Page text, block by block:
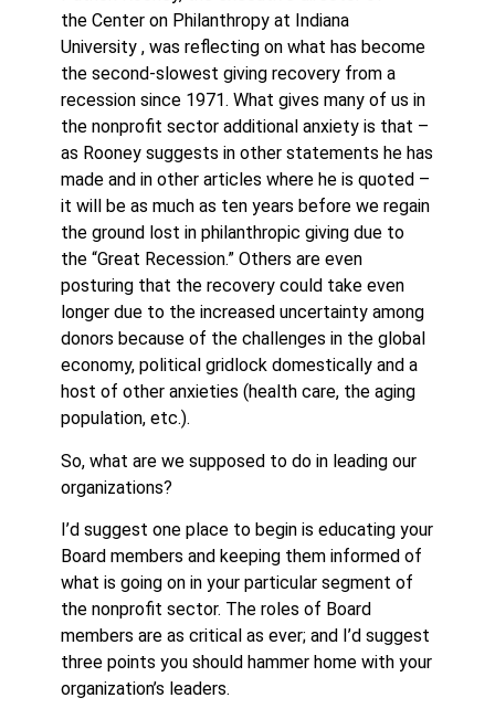
the Center on Philanthropy at Indiana
University , was reflecting on what has become
the second-slowest giving recovery from a
recession since 1971. What gives many of us in
the nonprofit sector additional anxiety is that –
as Rooney suggests in other statements he has
made and in other articles where he is quoted –
it will be as much as ten years before we regain
the ground lost in philanthropic giving due to
the “Great Recession.” Others are even
posturing that the recovery could take even
longer due to the increased uncertainty among
donors because of the challenges in the global
economy, political gridlock domestically and a
host of other anxieties (health care, the aging
population, etc.).
So, what are we supposed to do in leading our
organizations?
I’d suggest one place to begin is educating your
Board members and keeping them informed of
what is going on in your particular segment of
the nonprofit sector. The roles of Board
members are as critical as ever; and I’d suggest
three points you should hammer home with your
organization’s leaders.